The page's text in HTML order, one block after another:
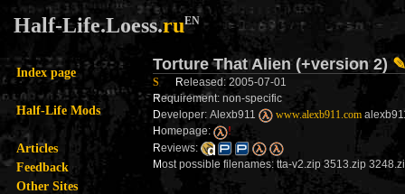
Half-Life.Loess.ruEN
Index page
Half-Life Mods
Articles
Feedback
Other Sites
Torture That Alien (+version 2) ✎
S Released: 2005-07-01
Requirement: non-specific
Developer: Alexb911 www.alexb911.com
Homepage:
!
Reviews:
Most possible filenames: tta-v2.zip 3513.zip